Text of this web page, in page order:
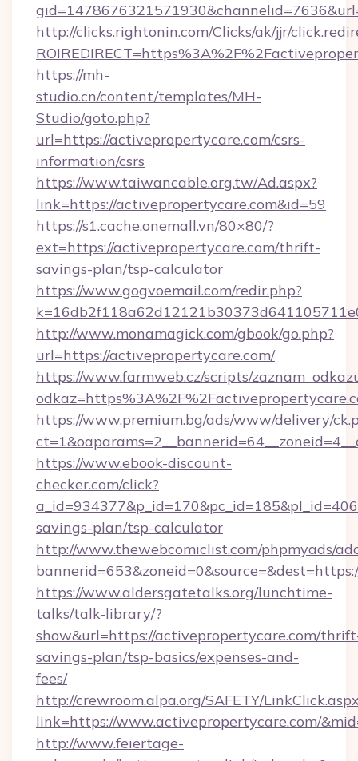
http://clicks.rightonin.com/Clicks/ak/jjr/
https://mh-
studio.cn/content/templates/MH-
Studio/goto.php?
url=https://activepropertycare.com/csrs-
information/csrs
https://www.taiwancable.org.tw/Ad.aspx?
link=https://activepropertycare.com&id=59
https://s1.cache.onemall.vn/80×80/?
ext=https://activepropertycare.com/thrift-
savings-plan/tsp-calculator
https://www.gogvoemail.com/redir.php?
http://www.monamagick.com/gbook/go.php?
url=https://activepropertycare.com/
https://www.farmweb.cz/scripts/
https://www.premium.bg/ads/www/delivery/
https://www.ebook-discount-
checker.com/click?
savings-plan/tsp-calculator
http://www.thewebcomiclist.com/phpmyads/
https://www.aldersgatetalks.org/lunchtime-
talks/talk-library/?
show&url=https://activepropertycare.com/
savings-plan/tsp-basics/expenses-and-
fees/
http://crewroom.alpa.org/SAFETY/
link=https://www.activepropertycare.com/
http://www.feiertage-